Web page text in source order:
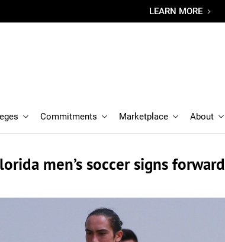
LEARN MORE
Commitments Marketplace About
men’s soccer signs forward